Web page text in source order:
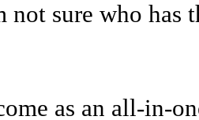
sure who has
as an all-in-